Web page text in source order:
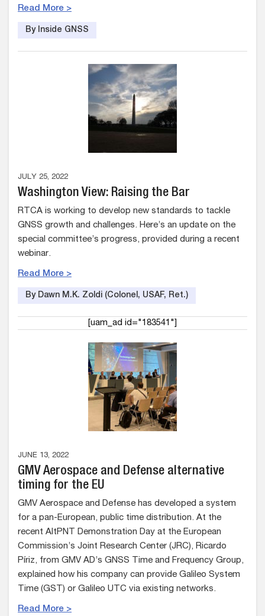
Read More >
By Inside GNSS
JULY 25, 2022
Washington View: Raising the Bar
RTCA is working to develop new standards to tackle
GNSS growth and challenges. Here’s an update on the
special committee’s progress, provided during a recent
webinar.
Read More >
By Dawn M.K. Zoldi (Colonel, USAF, Ret.)
[uam_ad id="183541"]
JUNE 13, 2022
GMV Aerospace and Defense alternative
timing for the EU
GMV Aerospace and Defense has developed a system
for a pan-European, public time distribution. At the
recent AltPNT Demonstration Day at the European
Commission’s Joint Research Center (JRC), Ricardo
Píriz, from GMV AD’s GNSS Time and Frequency Group,
explained how his company can provide Galileo System
Time (GST) or Galileo UTC via existing networks.
Read More >